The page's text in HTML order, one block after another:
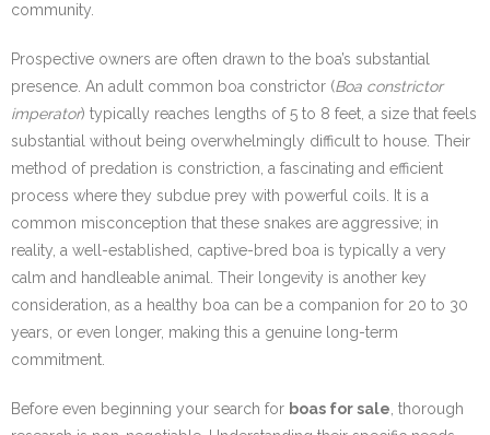
community.
Prospective owners are often drawn to the boa’s substantial
presence. An adult common boa constrictor (Boa constrictor
imperator) typically reaches lengths of 5 to 8 feet, a size that feels
substantial without being overwhelmingly difficult to house. Their
method of predation is constriction, a fascinating and efficient
process where they subdue prey with powerful coils. It is a
common misconception that these snakes are aggressive; in
reality, a well-established, captive-bred boa is typically a very
calm and handleable animal. Their longevity is another key
consideration, as a healthy boa can be a companion for 20 to 30
years, or even longer, making this a genuine long-term
commitment.
Before even beginning your search for boas for sale , thorough